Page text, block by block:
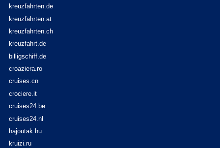
kreuzfahrten.de
kreuzfahrten.at
kreuzfahrten.ch
kreuzfahrt.de
billigschiff.de
croaziera.ro
cruises.cn
crociere.it
cruises24.be
cruises24.nl
hajoutak.hu
kruizi.ru